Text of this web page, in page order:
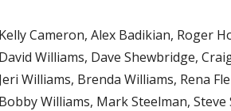
Kelly Cameron, Alex Badikian, Roger
David Williams, Dave Shewbridge,
Jeri Williams, Brenda Williams, Rena
Bobby Williams, Mark Steelman,